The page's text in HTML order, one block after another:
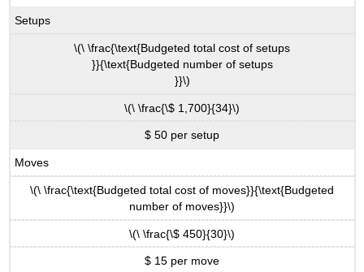
Setups
\(\ \frac{\text{Budgeted total cost of setups
}}{\text{Budgeted number of setups
}}\)
\(\ \frac{\$ 1,700}{34}\)
$ 50 per setup
Moves
\(\ \frac{\text{Budgeted total cost of moves}}{\text{Budgeted
number of moves}}\)
\(\ \frac{\$ 450}{30}\)
$ 15 per move